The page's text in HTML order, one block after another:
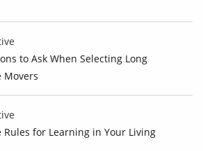
to Ask When Selecting Long
Movers
Rules for Learning in Your Living